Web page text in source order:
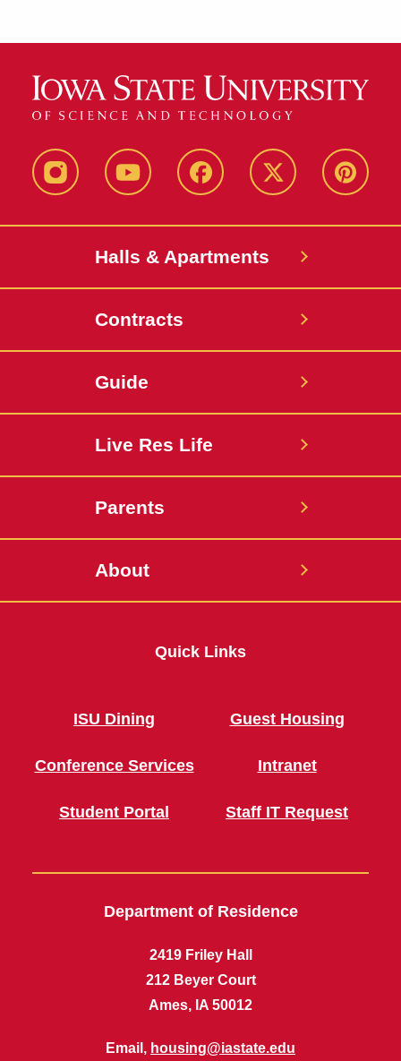
instagram youtube facebook twitter pinterest
Halls & Apartments
Contracts
Guide
Live Res Life
Parents
About
Quick Links
ISU Dining
Conference Services
Student Portal
Guest Housing
Intranet
Staff IT Request
Department of Residence
2419 Friley Hall
212 Beyer Court
Ames, IA 50012
Email, housing@iastate.edu